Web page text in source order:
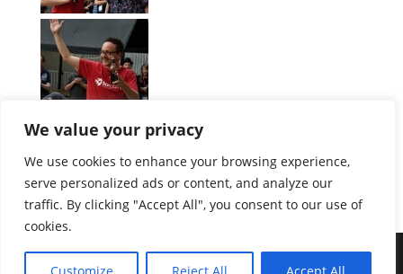
We value your privacy
We use cookies to enhance your browsing experience,
serve personalized ads or content, and analyze our
traffic. By clicking "Accept All", you consent to our use of
cookies.
[Zeige eine Slideshow]
1 2 3